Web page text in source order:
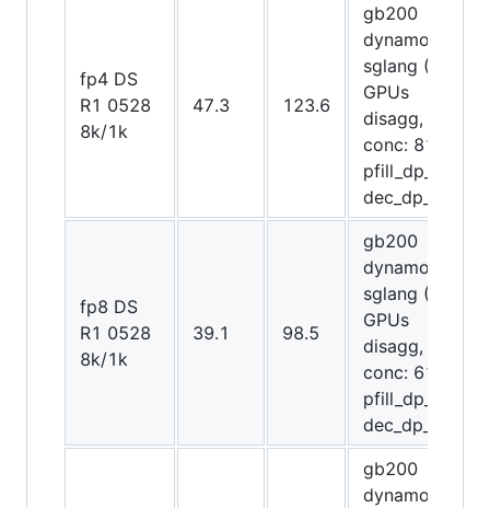
fp4 DS
R1 0528
8k/1k
47.3 123.6
gb200
dynamo-
sglang (72
GPUs
disagg,
conc: 8192,
pfill_dp_attn,
dec_dp_attn)
fp8 DS
R1 0528
8k/1k
39.1 98.5
gb200
dynamo-
sglang (72
GPUs
disagg,
conc: 6144,
pfill_dp_attn,
dec_dp_attn)
gb200
dynamo-